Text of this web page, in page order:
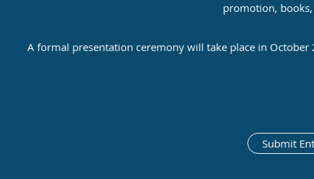
promotion,
A formal presentation ceremony will take place in
Submit